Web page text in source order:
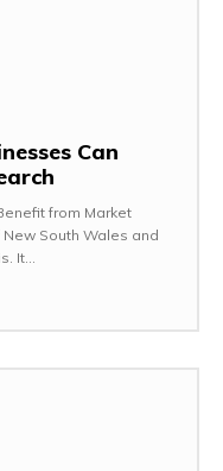
Can
from Market
South Wales and
It...